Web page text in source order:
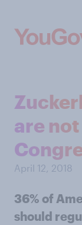
are
April 12, 2018
36% of
should